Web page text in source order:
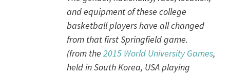
and equipment of these college
basketball players have all changed
from that first Springfield game.
(from the 2015 World University Games,
held in South Korea, USA playing